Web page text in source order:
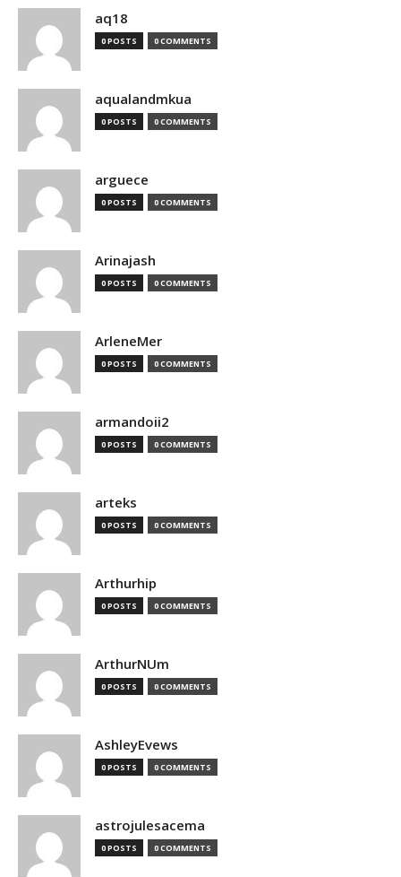
aq18
0 POSTS 0 COMMENTS
aqualandmkua
0 POSTS 0 COMMENTS
arguece
0 POSTS 0 COMMENTS
Arinajash
0 POSTS 0 COMMENTS
ArleneMer
0 POSTS 0 COMMENTS
armandoii2
0 POSTS 0 COMMENTS
arteks
0 POSTS 0 COMMENTS
Arthurhip
0 POSTS 0 COMMENTS
ArthurNUm
0 POSTS 0 COMMENTS
AshleyEvews
0 POSTS 0 COMMENTS
astrojulesacema
0 POSTS 0 COMMENTS